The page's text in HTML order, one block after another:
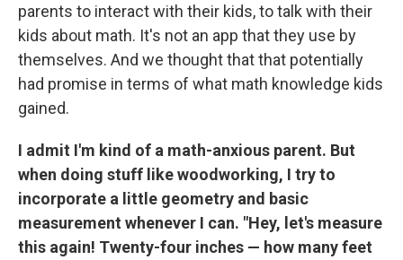
parents to interact with their kids, to talk with their
kids about math. It's not an app that they use by
themselves. And we thought that that potentially
had promise in terms of what math knowledge kids
gained.
I admit I'm kind of a math-anxious parent. But
when doing stuff like woodworking, I try to
incorporate a little geometry and basic
measurement whenever I can. "Hey, let's measure
this again! Twenty-four inches — how many feet